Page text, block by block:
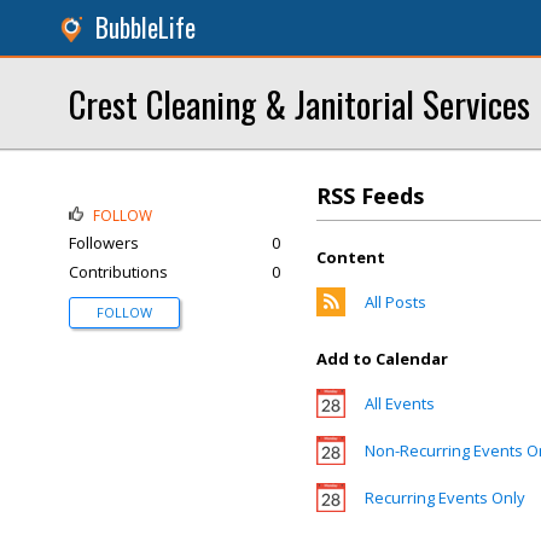
BubbleLife
Crest Cleaning & Janitorial Services
RSS Feeds
Content
All Posts
Add to Calendar
All Events
Non-Recurring Events
Recurring Events Only
FOLLOW
Followers
0
Contributions
0
FOLLOW